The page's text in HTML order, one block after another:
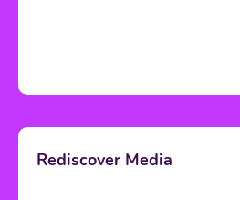
Rediscover Media